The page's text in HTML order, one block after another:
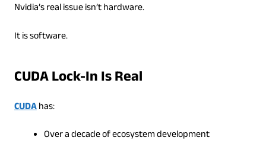
Nvidia’s real issue isn’t hardware.
It is software.
CUDA Lock-In Is Real
CUDAhas:
Over a decade of ecosystem development